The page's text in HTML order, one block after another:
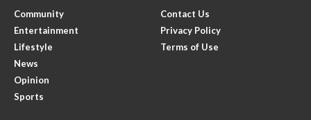
Community
Entertainment
Lifestyle
News
Opinion
Sports
Contact Us
Privacy Policy
Terms of Use